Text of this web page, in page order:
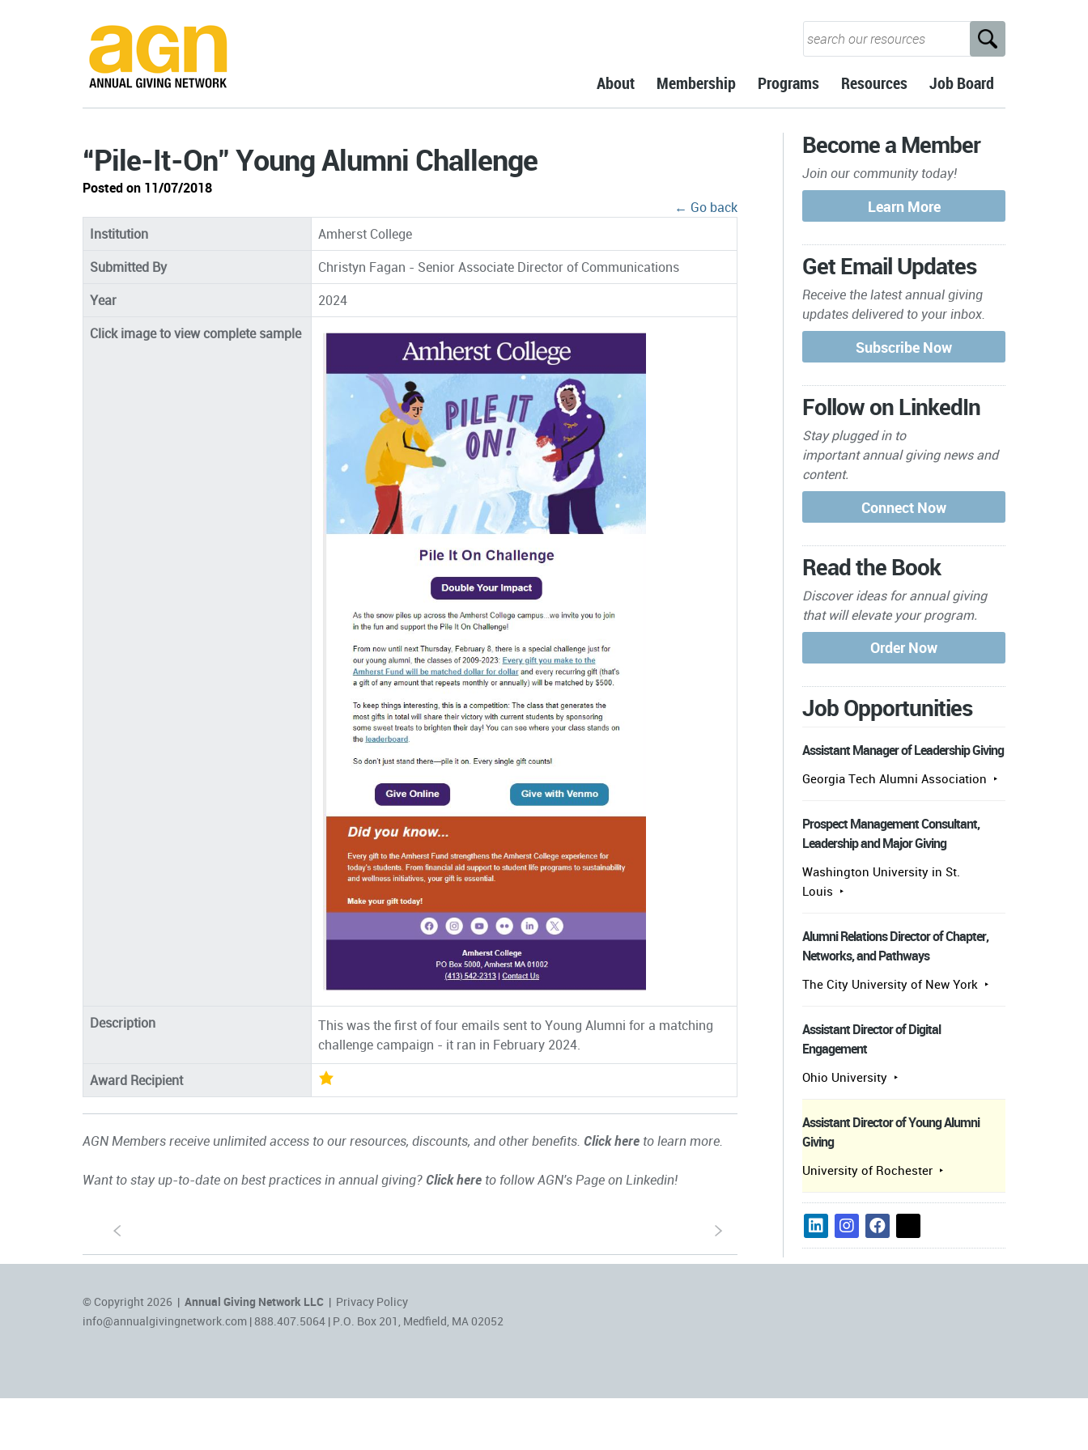
About Membership Programs Resources Job Board
“Pile-It-On" Young Alumni Challenge
Posted on 11/07/2018
← Go back
Institution
Amherst College
Submitted By
Christyn Fagan - Senior Associate Director of Communications
Year
2024
Click image to view complete sample
Description
This was the first of four emails sent to Young Alumni for a matching
challenge campaign - it ran in February 2024.
Award Recipient
AGN Members receive unlimited access to our resources, discounts, and other benefits. Click here to learn more.
Want to stay up-to-date on best practices in annual giving? Click here to follow AGN's Page on Linkedin!
S s
Become a Member
Join our community today!
Get Email Updates
Receive the latest annual giving
updates delivered to your inbox.
Follow on LinkedIn
Stay plugged in to
importantannual giving news and
content.
Read the Book
Discover ideas for annual giving
that will elevate your program.
Job Opportunities
Assistant Manager of Leadership Giving
Georgia Tech Alumni Association
Prospect Management Consultant,
Leadership and Major Giving
Washington University in St.
Louis
Alumni Relations Director of Chapter,
Networks, and Pathways
The City University of New York
Assistant Director of Digital
Engagement
Ohio University
Assistant Director of Young Alumni
Giving
University of Rochester
© Copyright 2026 | Annual Giving Network LLC | Privacy Policy
info@annualgivingnetwork.com | 888.407.5064 | P.O. Box 201, Medfield, MA 02052